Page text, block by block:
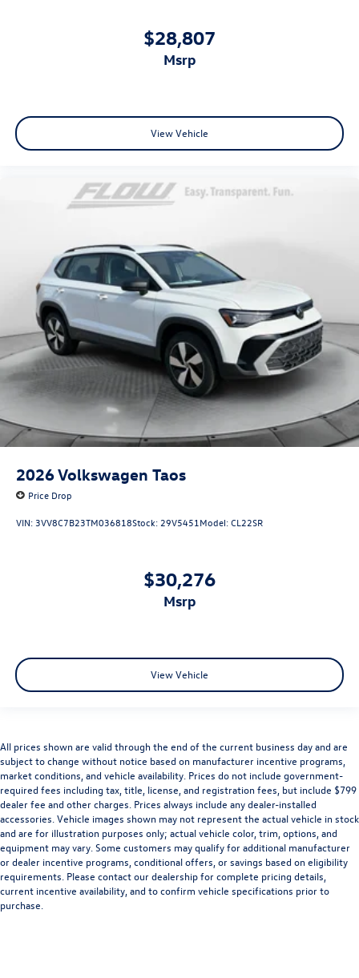
$28,807
msrp
View Vehicle
2026Volkswagen Taos
Price Drop
VIN:3VV8C7B23TM036818Stock:29V5451Model:CL22SR
$30,276
msrp
View Vehicle
All prices shown are valid through the end of the current business day and are
subject to change without notice based on manufacturer incentive programs,
market conditions, and vehicle availability. Prices do not include government-
required fees including tax, title, license, and registration fees, but include $799
dealer fee and other charges. Prices always include any dealer-installed
accessories. Vehicle images shown may not represent the actual vehicle in stock
and are for illustration purposes only; actual vehicle color, trim, options, and
equipment may vary. Some customers may qualify for additional manufacturer
or dealer incentive programs, conditional offers, or savings based on eligibility
requirements. Please contact our dealership for complete pricing details,
current incentive availability, and to confirm vehicle specifications prior to
purchase.